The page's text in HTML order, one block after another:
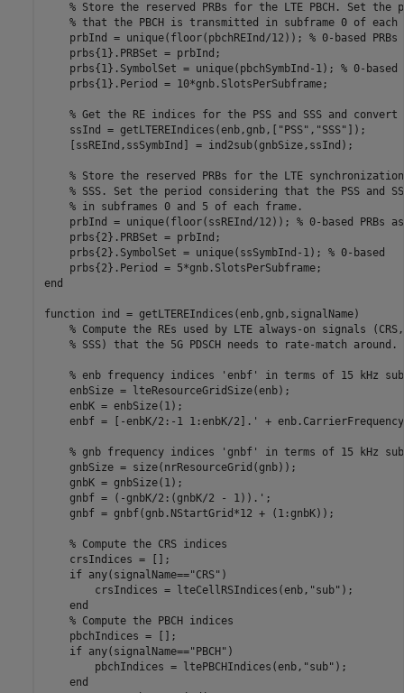
% Store the reserved PRBs for the LTE PBCH. Set the
% that the PBCH is transmitted in subframe 0 of each
    prbInd = unique(floor(pbchREInd/12));
% 0-based
    prbs{1}.PRBSet = prbInd;
    prbs{1}.SymbolSet = unique(pbchSymbInd-1);
% 0-based
    prbs{1}.Period = 10*gnb.SlotsPerSubframe;
% Get the RE indices for the PSS and SSS and
    ssInd = getLTEREIndices(enb,gnb,[
"PSS" , "SSS" ]);
    [ssREInd,ssSymbInd] = ind2sub(gnbSize,ssInd);
% Store the reserved PRBs for the LTE
% SSS. Set the period considering that the PSS and
% in subframes 0 and 5 of each frame.
    prbInd = unique(floor(ssREInd/12));
% 0-based PRBs
    prbs{2}.PRBSet = prbInd;
    prbs{2}.SymbolSet = unique(ssSymbInd-1);
% 0-based
end
function ind = getLTEREIndices(enb,gnb,signalName)
% Compute the REs used by LTE always-on signals (CRS,
% SSS) that the 5G PDSCH needs to rate-match around.
% enb frequency indices 'enbf' in terms of 15 kHz
    enbSize = lteResourceGridSize(enb);
    enbK = enbSize(1);
enbf = [-enbK/2:-1 1:enbK/2].' +
% gnb frequency indices 'gnbf' in terms of 15 kHz
    gnbSize = size(nrResourceGrid(gnb));
    gnbK = gnbSize(1);
    gnbf = (-gnbK/2:(gnbK/2 - 1)).';
    gnbf = gnbf(gnb.NStartGrid*12 + (1:gnbK));
% Compute the CRS indices
    crsIndices = [];
if any(signalName=="CRS" )
        crsIndices = lteCellRSIndices(enb,
"sub" );
end
% Compute the PBCH indices
    pbchIndices = [];
if any(signalName=="PBCH" )
        pbchIndices = ltePBCHIndices(enb,
"sub" );
end